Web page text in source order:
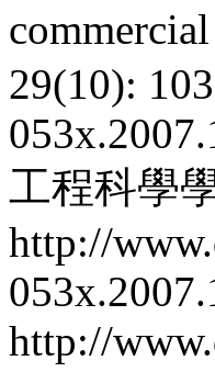
29(10):
工程科學
http://
http://